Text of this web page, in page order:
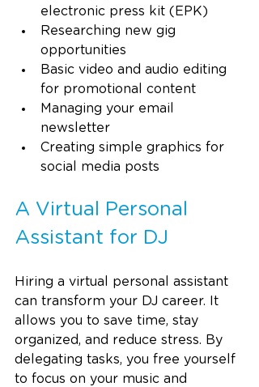
electronic press kit (EPK)
Researching new gig
opportunities
Basic video and audio editing
for promotional content
Managing your email
newsletter
Creating simple graphics for
social media posts
A Virtual Personal
Assistant for DJ
Hiring a virtual personal assistant
can transform your DJ career. It
allows you to save time, stay
organized, and reduce stress. By
delegating tasks, you free yourself
to focus on your music and